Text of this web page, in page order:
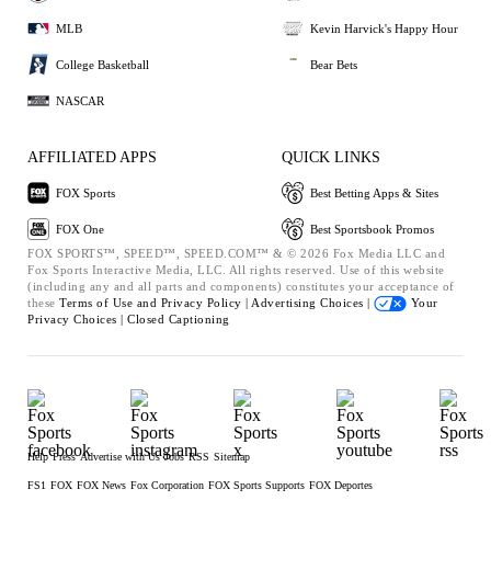
MLB
College Basketball
NASCAR
Kevin Harvick's Happy Hour
Bear Bets
AFFILIATED APPS
FOX Sports
FOX One
QUICK LINKS
Best Betting Apps & Sites
Best Sportsbook Promos
FOX SPORTS™, SPEED™, SPEED.COM™ & © 2026 Fox Media LLC and
Fox Sports Interactive Media, LLC. All rights reserved. Use of this website
(including any and all parts and components) constitutes your acceptance of
these Terms of Use and Privacy Policy | Advertising Choices |
Your
Privacy Choices | Closed Captioning
Help Press Advertise with Us Jobs RSS Sitemap
FS1 FOX FOX News Fox Corporation FOX Sports Supports FOX Deportes